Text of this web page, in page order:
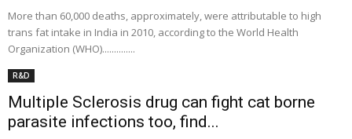
More than 60,000 deaths, approximately, were attributable to high
trans fat intake in India in 2010, according to the World Health
Organization (WHO)..............
R&D
Multiple Sclerosis drug can fight cat borne
parasite infections too, find...